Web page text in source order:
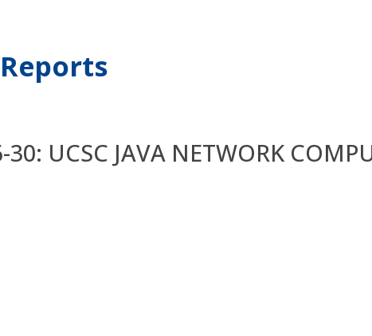
30: UCSC JAVA NETWORK